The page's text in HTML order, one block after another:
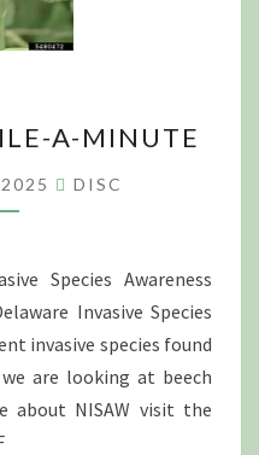
MILE-
A-MINUTE
DISC
Species Awareness
Invasive Species
invasive species found
are looking at beech
about NISAW visit the